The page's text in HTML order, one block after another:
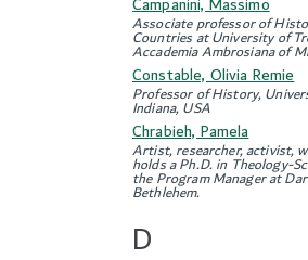
Associate professor of
Countries at University of
Accademia Ambrosiana of
Constable, Olivia Remie
Professor of History,
Indiana, USA
Chrabieh, Pamela
Artist, researcher, activist,
holds a Ph.D. in Theology-
the Program Manager at
Bethlehem.
D